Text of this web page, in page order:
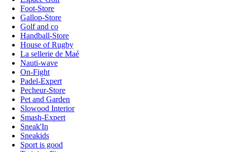
Foot-Store
Gallop-Store
Golf and co
Handball-Store
House of Rugby
La sellerie de Maé
Nauti-wave
On-Fight
Padel-Expert
Pecheur-Store
Pet and Garden
Slowood Interior
Smash-Expert
Sneak'In
Sneakids
Sport is good